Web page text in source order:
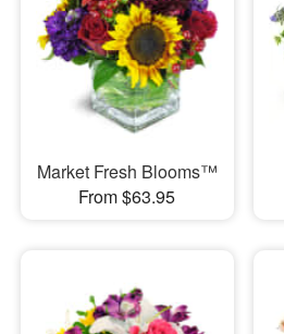
Market Fresh Blooms™
From $63.95